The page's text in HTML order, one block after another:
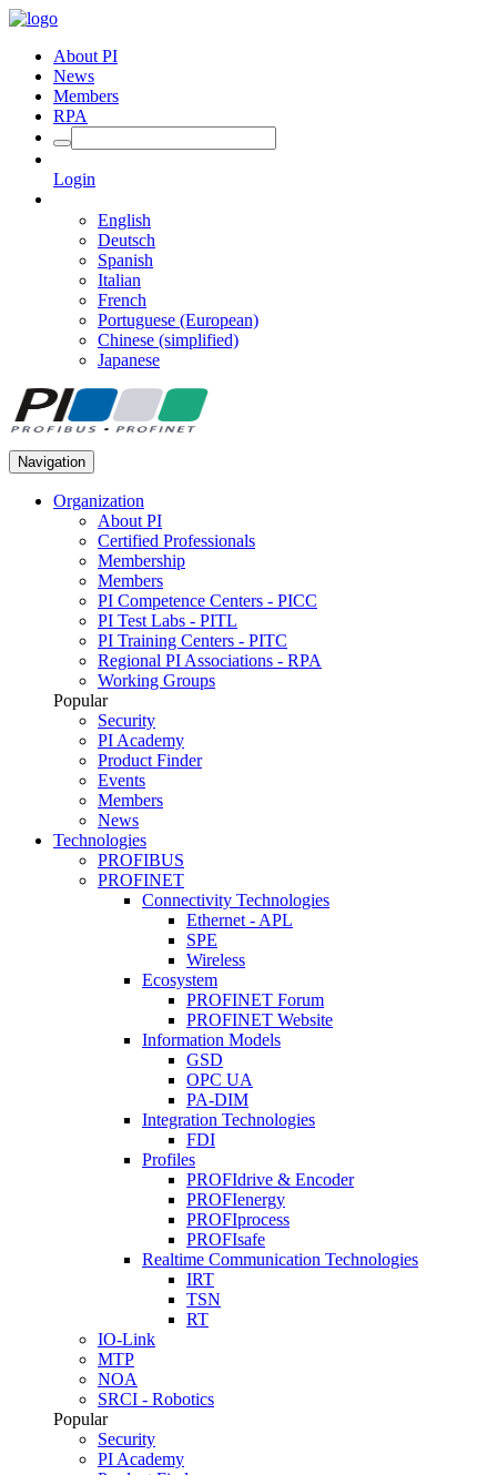
About PI
News
Members
RPA
Login
English
Deutsch
Spanish
Italian
French
Portuguese (European)
Chinese (simplified)
Japanese
Navigation
Organization
About PI
Certified Professionals
Membership
Members
PI Competence Centers - PICC
PI Test Labs - PITL
PI Training Centers - PITC
Regional PI Associations - RPA
Working Groups
Popular
Security
PI Academy
Product Finder
Events
Members
News
Technologies
PROFIBUS
PROFINET
Connectivity Technologies
Ethernet - APL
SPE
Wireless
Ecosystem
PROFINET Forum
PROFINET Website
Information Models
GSD
OPC UA
PA-DIM
Integration Technologies
FDI
Profiles
PROFIdrive & Encoder
PROFIenergy
PROFIprocess
PROFIsafe
Realtime Communication Technologies
IRT
TSN
RT
IO-Link
MTP
NOA
SRCI - Robotics
Popular
Security
PI Academy